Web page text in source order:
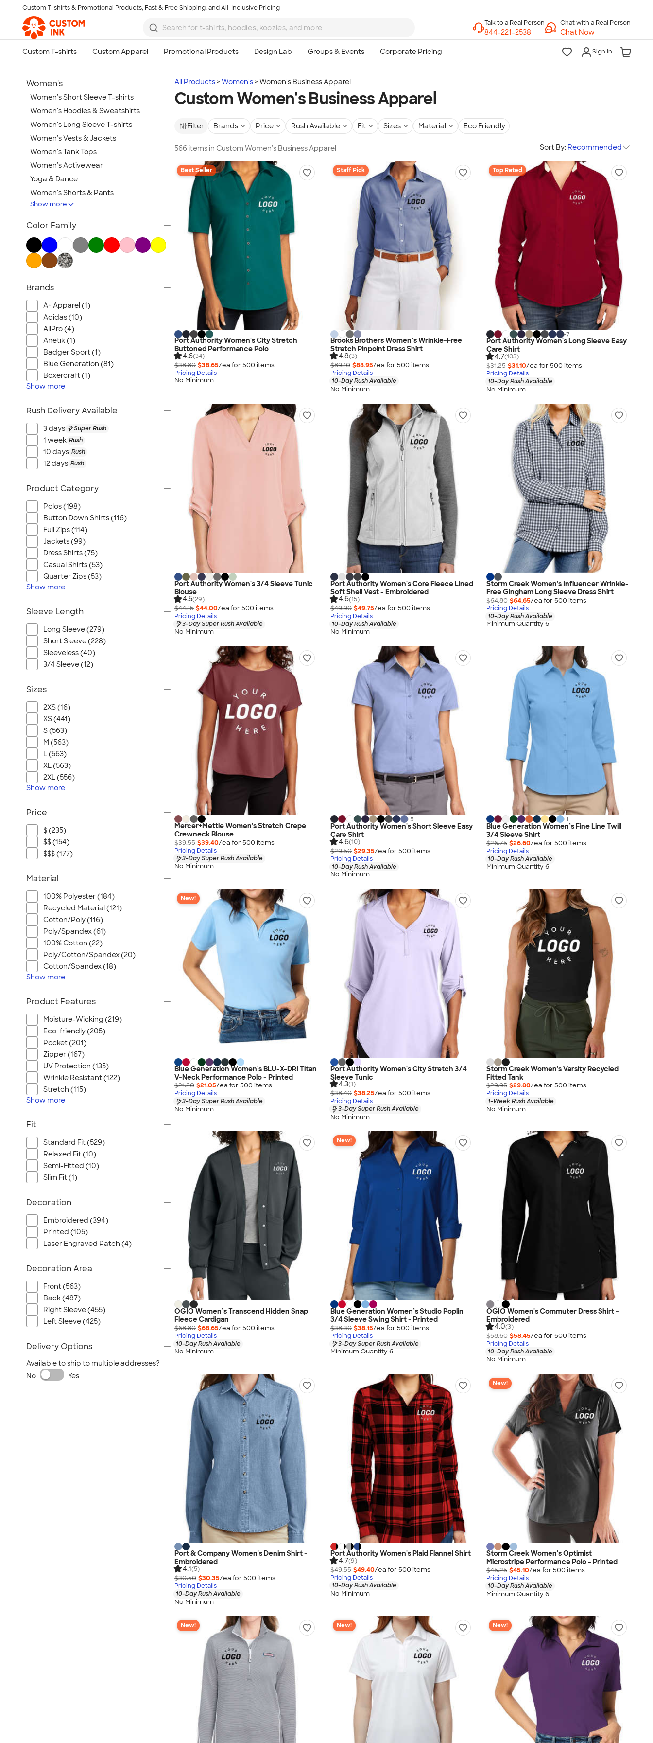
Skip to main content
Custom T-shirts & Promotional Products, Fast & Free Shipping, and All-Inclusive Pricing
Chat with a Real Person
Chat Now
Sign In
All Products Women's Women's Business Apparel
Custom Women's Business Apparel
Filter Brands Price Rush Available Fit Sizes Material Eco Friendly
566 items in Custom Women's Business Apparel Sort By: Recommended
Best Seller
Port Authority Women's City Stretch
Buttoned Performance Polo
4.6(34)
$38.80 $38.65/ea for 500 items
Pricing Details
No Minimum
Staff Pick
Brooks Brothers Women’s Wrinkle-Free
Stretch Pinpoint Dress Shirt
4.8(3)
$89.10 $88.95/ea for 500 items
Pricing Details
10-Day Rush Available
No Minimum
Top Rated
+7
Port Authority Women's Long Sleeve Easy
Care Shirt
4.7(103)
$31.25 $31.10/ea for 500 items
Pricing Details
10-Day Rush Available
No Minimum
Port Authority Women's 3/4 Sleeve Tunic
Blouse
4.5(29)
$44.15 $44.00/ea for 500 items
Pricing Details
3-Day Super Rush Available
No Minimum
Port Authority Women's Core Fleece Lined
Soft Shell Vest - Embroidered
4.6(15)
$49.90 $49.75/ea for 500 items
Pricing Details
10-Day Rush Available
No Minimum
Storm Creek Women's Influencer Wrinkle-
Free Gingham Long Sleeve Dress Shirt
$64.80 $64.65/ea for 500 items
Pricing Details
10-Day Rush Available
Minimum Quantity 6
Mercer+Mettle Women's Stretch Crepe
Crewneck Blouse
$39.55 $39.40/ea for 500 items
Pricing Details
3-Day Super Rush Available
No Minimum
+5
Port Authority Women's Short Sleeve Easy
Care Shirt
4.6(10)
$29.50 $29.35/ea for 500 items
Pricing Details
10-Day Rush Available
No Minimum
+1
Blue Generation Women’s Fine Line Twill
3/4 Sleeve Shirt
$26.75 $26.60/ea for 500 items
Pricing Details
10-Day Rush Available
Minimum Quantity 6
New!
Blue Generation Women's BLU-X-DRI Titan
V-Neck Performance Polo - Printed
$21.20 $21.05/ea for 500 items
Pricing Details
3-Day Super Rush Available
No Minimum
Port Authority Women's City Stretch 3/4
Sleeve Tunic
4.3(1)
$38.40 $38.25/ea for 500 items
Pricing Details
3-Day Super Rush Available
No Minimum
Storm Creek Women's Varsity Recycled
Fitted Tank
$29.95 $29.80/ea for 500 items
Pricing Details
1-Week Rush Available
No Minimum
OGIO Women’s Transcend Hidden Snap
Fleece Cardigan
$68.80 $68.65/ea for 500 items
Pricing Details
10-Day Rush Available
No Minimum
New!
Blue Generation Women’s Studio Poplin
3/4 Sleeve Swing Shirt - Printed
$38.30 $38.15/ea for 500 items
Pricing Details
3-Day Super Rush Available
Minimum Quantity 6
OGIO Women's Commuter Dress Shirt -
Embroidered
4.0(3)
$58.60 $58.45/ea for 500 items
Pricing Details
10-Day Rush Available
No Minimum
Port & Company Women's Denim Shirt -
Embroidered
4.1(5)
$30.50 $30.35/ea for 500 items
Pricing Details
10-Day Rush Available
No Minimum
Port Authority Women's Plaid Flannel Shirt
4.7(9)
$49.55 $49.40/ea for 500 items
Pricing Details
10-Day Rush Available
No Minimum
New!
Storm Creek Women's Optimist
Microstripe Performance Polo - Printed
$45.25 $45.10/ea for 500 items
Pricing Details
10-Day Rush Available
Minimum Quantity 6
New! New! New!
Women's
Women's Short Sleeve T-shirts
Women's Hoodies & Sweatshirts
Women's Long Sleeve T-shirts
Women's Vests & Jackets
Women's Tank Tops
Women's Activewear
Yoga & Dance
Women's Shorts & Pants
Women's Business Apparel
Women's Polos
No Minimum Women's
Canada Women's
Show more
Color Family
Brands
A+ Apparel (1)
Adidas (10)
AllPro (4)
Anetik (1)
Badger Sport (1)
Blue Generation (81)
Boxercraft (1)
Show more
Rush Delivery Available
3 days Super Rush
1 week Rush
10 days Rush
12 days Rush
Product Category
Polos (198)
Button Down Shirts (116)
Full Zips (114)
Jackets (99)
Dress Shirts (75)
Casual Shirts (53)
Quarter Zips (53)
Show more
Sleeve Length
Long Sleeve (279)
Short Sleeve (228)
Sleeveless (40)
3/4 Sleeve (12)
Sizes
2XS (16)
XS (441)
S (563)
M (563)
L (563)
XL (563)
2XL (556)
Show more
Price
$ (235)
$$ (154)
$$$ (177)
Material
100% Polyester (184)
Recycled Material (121)
Cotton/Poly (116)
Poly/Spandex (61)
100% Cotton (22)
Poly/Cotton/Spandex (20)
Cotton/Spandex (18)
Show more
Product Features
Moisture-Wicking (219)
Eco-friendly (205)
Pocket (201)
Zipper (167)
UV Protection (135)
Wrinkle Resistant (122)
Stretch (115)
Show more
Fit
Standard Fit (529)
Relaxed Fit (10)
Semi-Fitted (10)
Slim Fit (1)
Decoration
Embroidered (394)
Printed (105)
Laser Engraved Patch (4)
Decoration Area
Front (563)
Back (487)
Right Sleeve (455)
Left Sleeve (425)
Delivery Options
Available to ship to multiple addresses?
No
Yes